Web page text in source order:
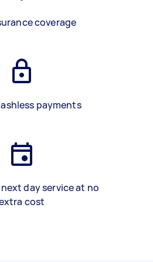
coverage
payments
day service at no
cost